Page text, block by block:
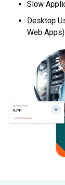
Slow
Desktop
Web Apps)